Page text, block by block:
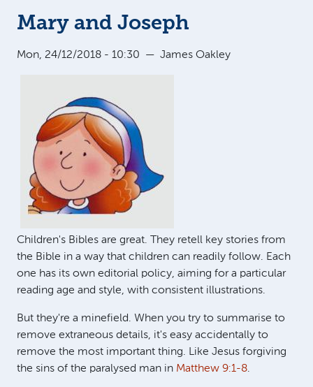
Mary and Joseph
Mon, 24/12/2018 - 10:30 — James Oakley
Children's Bibles are great. They retell key stories from
the Bible in a way that children can readily follow. Each
one has its own editorial policy, aiming for a particular
reading age and style, with consistent illustrations.
But they're a minefield. When you try to summarise to
remove extraneous details, it's easy accidentally to
remove the most important thing. Like Jesus forgiving
the sins of the paralysed man in Matthew 9:1-8.